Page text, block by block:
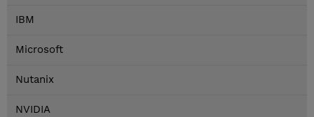
IBM
Microsoft
Nutanix
NVIDIA